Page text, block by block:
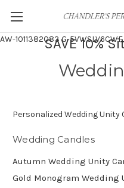
AW-1011382083G-5VWSLV6CWF
SAVE 10%
Personalized Wedding Unity
Wedding Candles
Autumn Wedding Unity
Gold Monogram Wedding